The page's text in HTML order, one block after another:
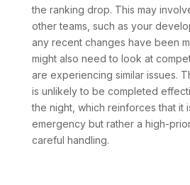
the ranking drop. This may
other teams, such as your
any recent changes have been
might also need to look at
are experiencing similar issues.
is unlikely to be completed
the night, which reinforces that it
emergency but rather a high-
careful handling.